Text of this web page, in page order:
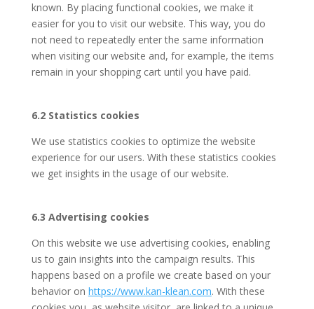
known. By placing functional cookies, we make it
easier for you to visit our website. This way, you do
not need to repeatedly enter the same information
when visiting our website and, for example, the items
remain in your shopping cart until you have paid.
6.2 Statistics cookies
We use statistics cookies to optimize the website
experience for our users. With these statistics cookies
we get insights in the usage of our website.
6.3 Advertising cookies
On this website we use advertising cookies, enabling
us to gain insights into the campaign results. This
happens based on a profile we create based on your
behavior on https://www.kan-klean.com. With these